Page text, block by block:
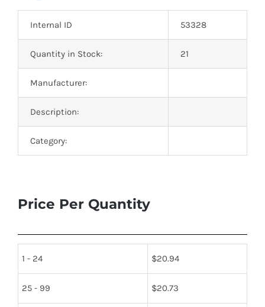
Contact Us
Internal ID 53328
Quantity in Stock: 21
Manufacturer:
Description:
Category:
Price Per Quantity
1 - 24 $20.94
25 - 99 $20.73